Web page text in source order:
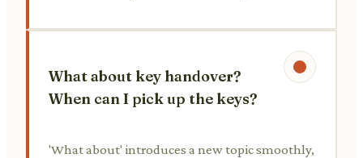
What about key handover?
When can I pick up the keys?
'What about' introduces a new topic smoothly,